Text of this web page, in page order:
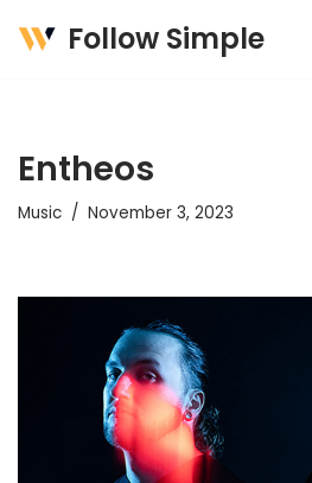
Follow Simple
Entheos
Music November 3, 2023